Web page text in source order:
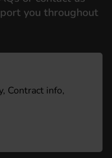
you throughout
Contract info,